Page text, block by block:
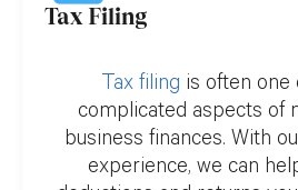
Tax Filing
Tax filing is often one
complicated aspects of
business finances. With
experience, we can